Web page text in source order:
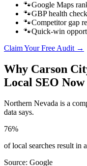
🐾Google Maps
🐾GBP health check
🐾Competitor gap
🐾Quick-win
Claim Your Free Audit →
Why Carson
Local SEO Now
Northern Nevada is a
data says.
76%
of local searches result in
Source: Google